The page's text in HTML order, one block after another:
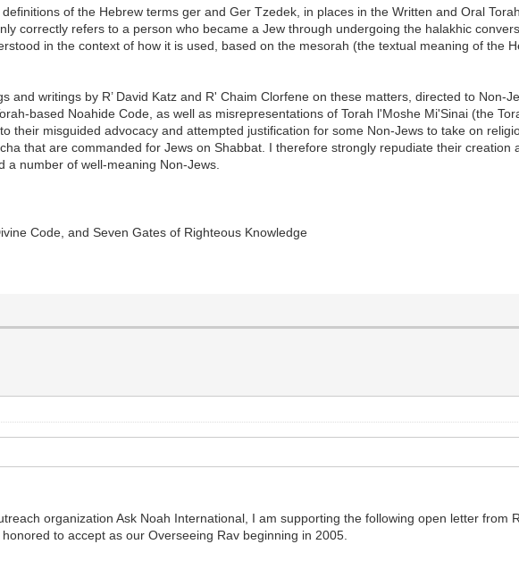
of the Hebrew terms ger and Ger Tzedek, in places in the Written and Oral
correctly refers to a person who became a Jew through undergoing the halakhic
in the context of how it is used, based on the mesorah (the textual meaning of the
and writings by R’ David Katz and R' Chaim Clorfene on these matters, directed to Non-
based Noahide Code, as well as misrepresentations of Torah l'Moshe Mi'Sinai (the
their misguided advocacy and attempted justification for some Non-Jews to take on
that are commanded for Jews on Shabbat. I therefore strongly repudiate their creation
a number of well-meaning Non-Jews.
Code, and Seven Gates of Righteous Knowledge
organization Ask Noah International, I am supporting the following open letter from
to accept as our Overseeing Rav beginning in 2005.